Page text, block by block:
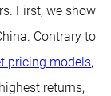
First, we show
Contrary to
pricing models,
returns,